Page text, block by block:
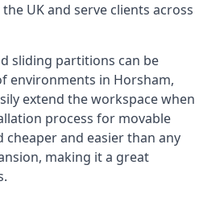
UK and serve clients across
sliding partitions can be
environments in Horsham,
extend the workspace when
process for movable
cheaper and easier than any
making it a great